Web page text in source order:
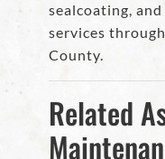
sealcoating,
services
County.
Related